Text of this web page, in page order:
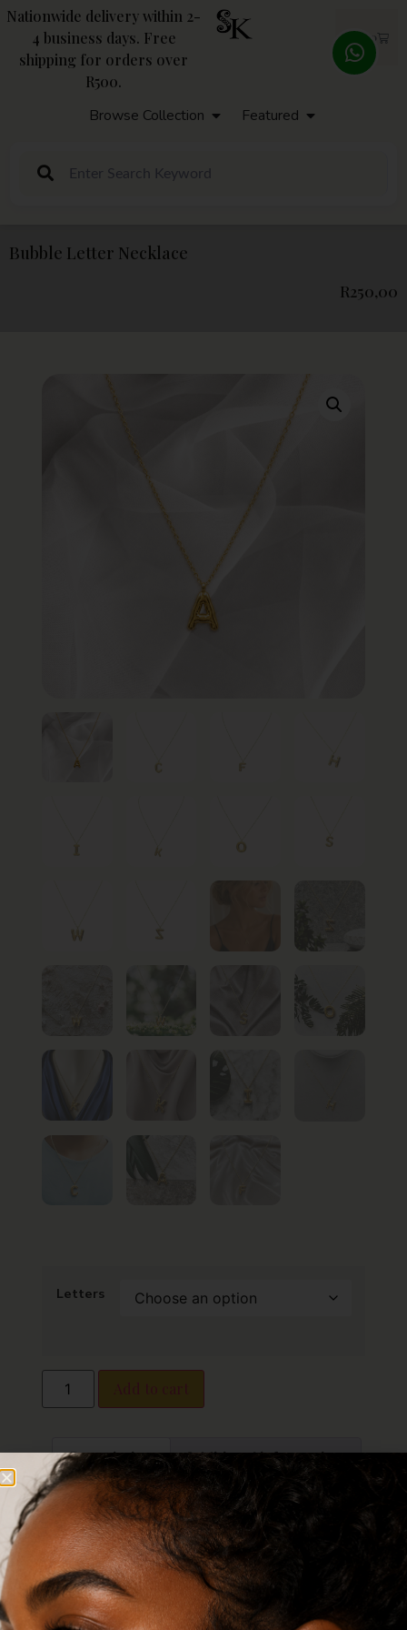
Nationwide delivery within 2-
4 business days. Free
shipping for orders over
R500.
R 0,00
Browse Collection Featured
Bubble Letter Necklace
R250,00
Letters
Description Additional information
Reviews (0)
Description
Bubble Letter